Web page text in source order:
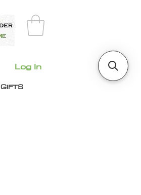
Log In
GIFTS